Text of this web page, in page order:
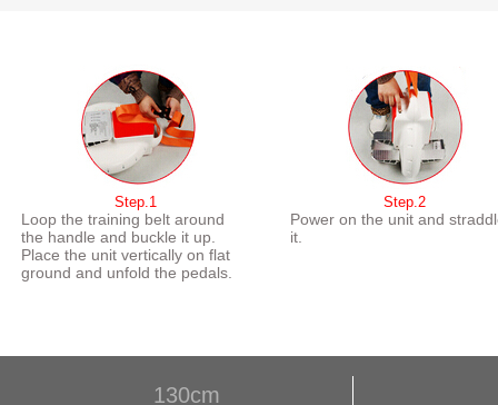
Step.1
Loop the training belt around
the handle and buckle it up.
Place the unit vertically on flat
ground and unfold the pedals.
Step.2
Power on the unit and
it.
130cm